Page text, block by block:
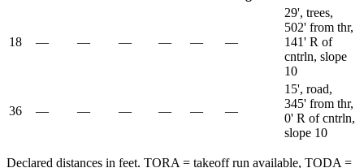
18 — — — — — —
29', trees,
502' from thr,
141' R of
cntrln, slope
10
36 — — — — — —
15', road,
345' from thr,
0' R of cntrln,
slope 10
Declared distances in feet. TORA = takeoff run available, TODA =